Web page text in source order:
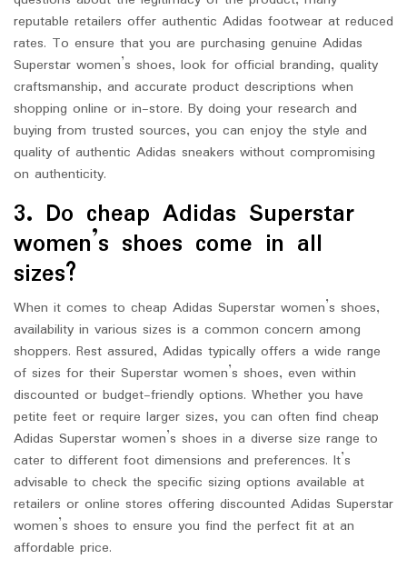
reputable retailers offer authentic Adidas footwear at reduced
rates. To ensure that you are purchasing genuine Adidas
Superstar women’s shoes, look for official branding, quality
craftsmanship, and accurate product descriptions when
shopping online or in-store. By doing your research and
buying from trusted sources, you can enjoy the style and
quality of authentic Adidas sneakers without compromising
on authenticity.
3. Do cheap Adidas Superstar
women’s shoes come in all
sizes?
When it comes to cheap Adidas Superstar women’s shoes,
availability in various sizes is a common concern among
shoppers. Rest assured, Adidas typically offers a wide range
of sizes for their Superstar women’s shoes, even within
discounted or budget-friendly options. Whether you have
petite feet or require larger sizes, you can often find cheap
Adidas Superstar women’s shoes in a diverse size range to
cater to different foot dimensions and preferences. It’s
advisable to check the specific sizing options available at
retailers or online stores offering discounted Adidas Superstar
women’s shoes to ensure you find the perfect fit at an
affordable price.